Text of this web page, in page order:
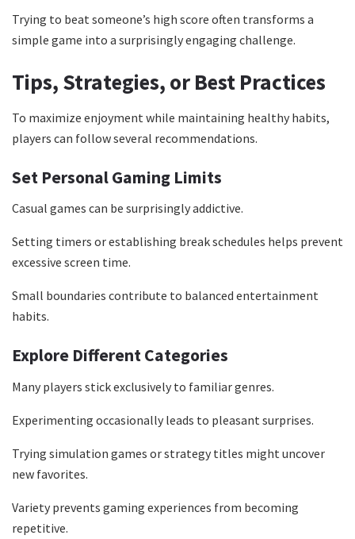
Trying to beat someone’s high score often transforms a
simple game into a surprisingly engaging challenge.
Tips, Strategies, or Best Practices
To maximize enjoyment while maintaining healthy habits,
players can follow several recommendations.
Set Personal Gaming Limits
Casual games can be surprisingly addictive.
Setting timers or establishing break schedules helps prevent
excessive screen time.
Small boundaries contribute to balanced entertainment
habits.
Explore Different Categories
Many players stick exclusively to familiar genres.
Experimenting occasionally leads to pleasant surprises.
Trying simulation games or strategy titles might uncover
new favorites.
Variety prevents gaming experiences from becoming
repetitive.